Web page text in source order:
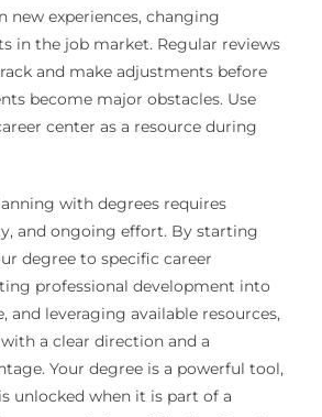
new experiences, changing
in the job market. Regular reviews
and make adjustments before
become major obstacles. Use
center as a resource during
with degrees requires
and ongoing effort. By starting
degree to specific career
professional development into
and leveraging available resources,
a clear direction and a
Your degree is a powerful tool,
unlocked when it is part of a